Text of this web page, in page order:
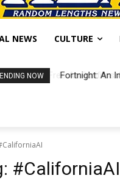
NEWS CULTURE
NOW Fortnight: An
#CaliforniaAI